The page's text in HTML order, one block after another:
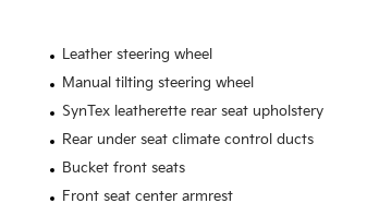
Leather steering wheel
Manual tilting steering wheel
SynTex leatherette rear seat upholstery
Rear under seat climate control ducts
Bucket front seats
Front seat center armrest